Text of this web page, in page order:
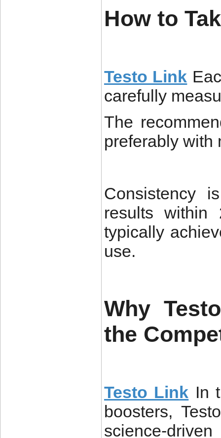
How to
Testo Link
carefully
The
preferably with
Consistency
results
typically
use.
Why
the
Testo Link In
boosters,
science-